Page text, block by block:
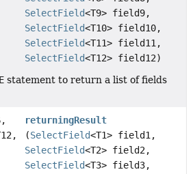
SelectField<T9> field9,
SelectField<T10> field10,
SelectField<T11> field11,
SelectField<T12> field12)
statement to return a list of fields
returningResult
(SelectField<T1> field1,
SelectField<T2> field2,
SelectField<T3> field3,